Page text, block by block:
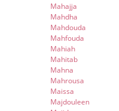
Mahajja
Mahdha
Mahdouda
Mahfouda
Mahiah
Mahitab
Mahna
Mahrousa
Maissa
Majdouleen